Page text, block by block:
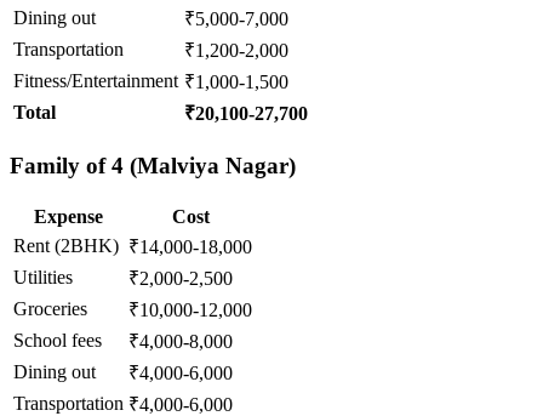
Dining out
₹5,000-7,000
Transportation
₹1,200-2,000
Fitness/Entertainment ₹1,000-1,500
Total
₹20,100-27,700
Family of 4 (Malviya Nagar)
Expense
Cost
Rent (2BHK) ₹14,000-18,000
Utilities
₹2,000-2,500
Groceries
₹10,000-12,000
School fees
₹4,000-8,000
Dining out
₹4,000-6,000
Transportation ₹4,000-6,000